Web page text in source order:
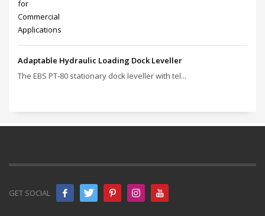
Adaptable Hydraulic Loading Dock Leveller
The EBS PT‑80 stationary dock leveller with tel...
GET SOCIAL